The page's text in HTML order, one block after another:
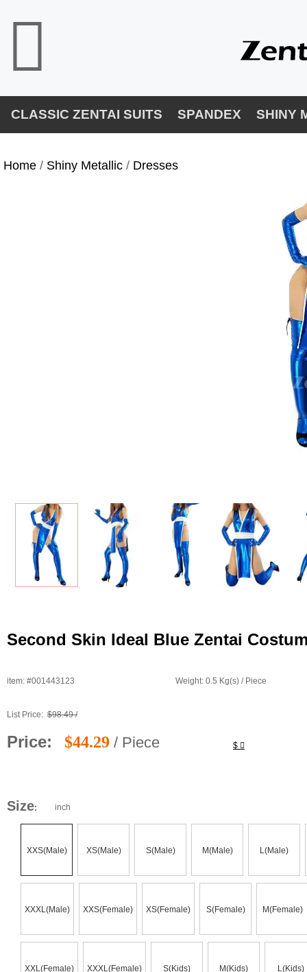
CLASSIC ZENTAI SUITS SPANDEX SHINY
Home / Shiny Metallic / Dresses
Second Skin Ideal Blue Zentai
item: #001443123 Weight: 0.5 Kg(s) / Piece
List Price: $98.49 /
Price: $
$44.29 / Piece
Size: inch
XXS(Male) XS(Male) S(Male) M(Male) L(Male)
XXXL(Male) XXS(Female) XS(Female) S(Female) M(Female)
XXL(Female) XXXL(Female) S(Kids) M(Kids) L(Kids)